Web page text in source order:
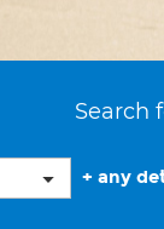
Search
+ any